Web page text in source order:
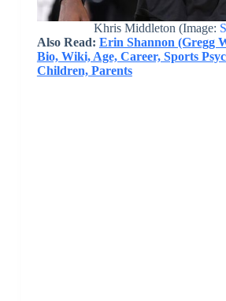
Khris Middleton (Image:
Also Read: Erin Shannon (Gregg
Bio, Wiki, Age, Career, Sports
Children, Parents